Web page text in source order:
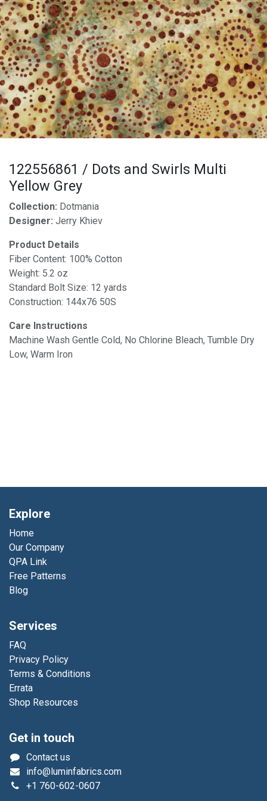
122556861 / Dots and Swirls Multi
Yellow Grey
Collection: Dotmania
Designer: Jerry Khiev
Product Details
Fiber Content: 100% Cotton
Weight: 5.2 oz
Standard Bolt Size: 12 yards
Construction: 144x76 50S
Care Instructions
Machine Wash Gentle Cold, No Chlorine Bleach, Tumble Dry
Low, Warm Iron
Explore
Home
Our Company
QPA Link
Free Patterns
Blog
Services
FAQ
Privacy Policy
Terms & Conditions
Errata
Shop Resources
Get in touch
Contact us
info@luminfabrics.com
+1 760-602-0607